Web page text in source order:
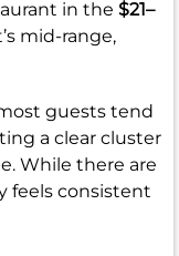
in the $21–
mid-range,
guests tend
a clear cluster
While there are
feels consistent